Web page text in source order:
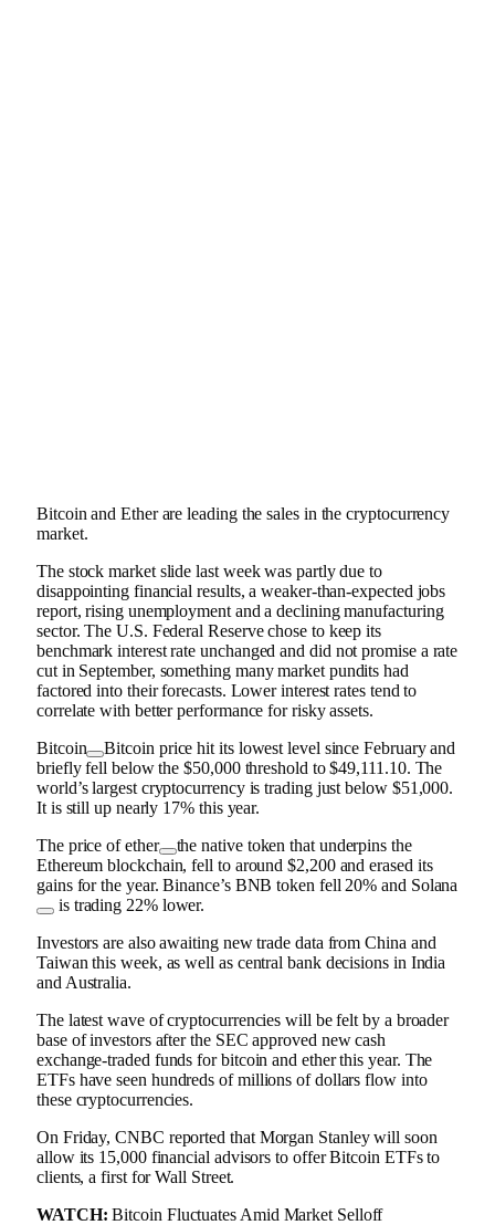
Bitcoin and Ether are leading the sales in the cryptocurrency
market.
The stock market slide last week was partly due to
disappointing financial results, a weaker-than-expected jobs
report, rising unemployment and a declining manufacturing
sector. The U.S. Federal Reserve chose to keep its
benchmark interest rate unchanged and did not promise a rate
cut in September, something many market pundits had
factored into their forecasts. Lower interest rates tend to
correlate with better performance for risky assets.
Bitcoin
Bitcoin price hit its lowest level since February and
briefly fell below the $50,000 threshold to $49,111.10. The
world’s largest cryptocurrency is trading just below $51,000.
It is still up nearly 17% this year.
The price ofether
the native token that underpins the
Ethereum blockchain, fell to around $2,200 and erased its
gains for the year. Binance’s BNB token fell 20% and Solana
is trading 22% lower.
Investors are also awaiting new trade data from China and
Taiwan this week, as well as central bank decisions in India
and Australia.
The latest wave of cryptocurrencies will be felt by a broader
base of investors after the SEC approved new cash
exchange-traded funds for bitcoin and ether this year. The
ETFs have seen hundreds of millions of dollars flow into
these cryptocurrencies.
On Friday, CNBC reported that Morgan Stanley will soon
allow its 15,000 financial advisors to offer Bitcoin ETFs to
clients, a first for Wall Street.
WATCH: Bitcoin Fluctuates Amid Market Selloff